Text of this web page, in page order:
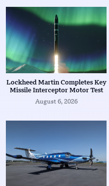
Lockheed Martin Completes Key
Missile Interceptor Motor Test
August 6, 2026